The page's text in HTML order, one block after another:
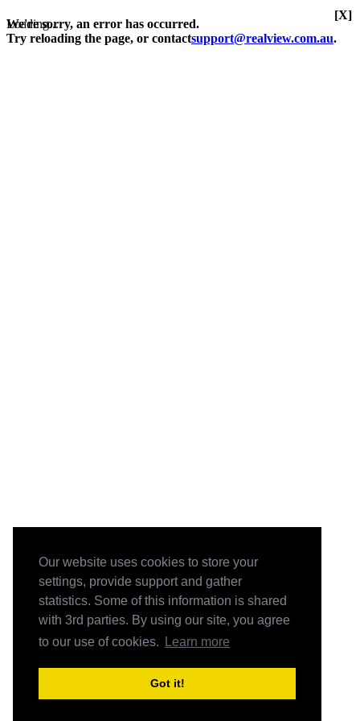
Our website uses cookies to store your
settings, provide support and gather
statistics. Some of this information is shared
with 3rd parties. By using our site, you agree
to our use of cookies.
Learn more
Got it!
Loading...
We're sorry, an error has occurred.
Try reloading the page, or contactsupport@realview.com.au.
[X]